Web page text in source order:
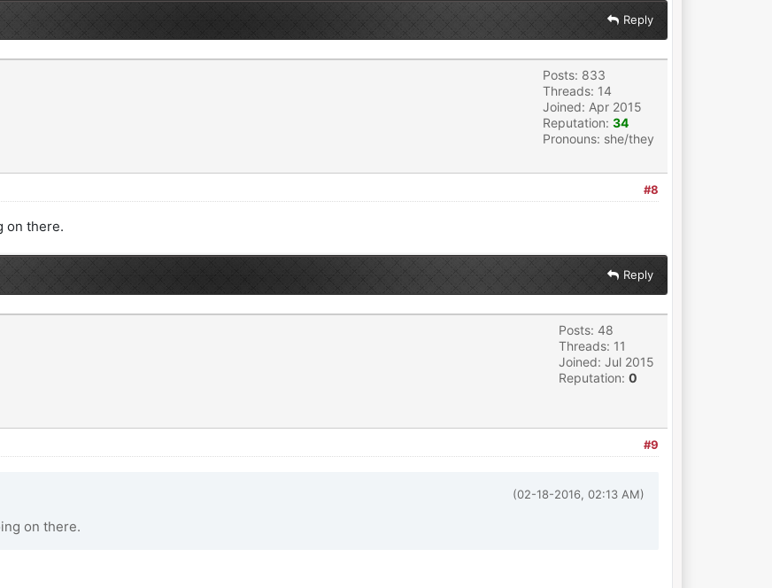
Reply
Posts: 833
Threads: 14
Joined: Apr 2015
Reputation: 34
Pronouns: she/they
#8
on there.
Reply
Posts: 48
Threads: 11
Joined: Jul 2015
Reputation: 0
#9
(02-18-2016, 02:13 AM)
on there.